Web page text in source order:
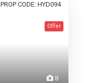
PROP CODE: HYD094
8
Offer